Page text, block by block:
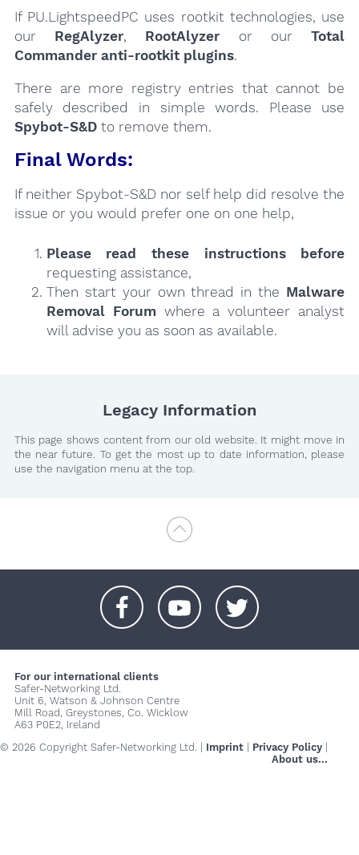
If PU.LightspeedPC uses rootkit technologies, use
our RegAlyzer, RootAlyzer or ourTotal
Commander anti-rootkit plugins.
There are more registry entries that cannot be
safely described in simple words. Please use
Spybot-S&Dto remove them.
Final Words:
If neither Spybot-S&D nor self help did resolve the
issue or you would prefer one on one help,
Please read these instructions
before
requesting assistance,
Then start your own thread in the Malware
Removal Forumwhere a volunteer analyst
will advise you as soon as available.
Legacy Information
This page shows content from our old website. It might move in
the near future. To get the most up to date information, please
use the navigation menu at the top.
For our international clients
Safer-Networking Ltd.
Unit 6, Watson & Johnson Centre
Mill Road, Greystones, Co. Wicklow
A63 P0E2, Ireland
© 2026 Copyright Safer-Networking Ltd. | Imprint Privacy Policy
About us...